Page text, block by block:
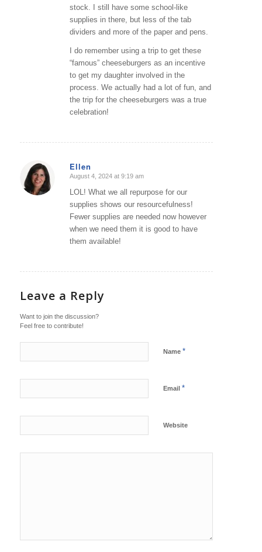
stock. I still have some school-like
supplies in there, but less of the tab
dividers and more of the paper and pens.
I do remember using a trip to get these
“famous” cheeseburgers as an incentive
to get my daughter involved in the
process. We actually had a lot of fun, and
the trip for the cheeseburgers was a true
celebration!
Ellen
says:
August 4, 2024 at 9:19 am
LOL! What we all repurpose for our
supplies shows our resourcefulness!
Fewer supplies are needed now however
when we need them it is good to have
them available!
Leave a Reply
Want to join the discussion?
Feel free to contribute!
Name *
Email *
Website